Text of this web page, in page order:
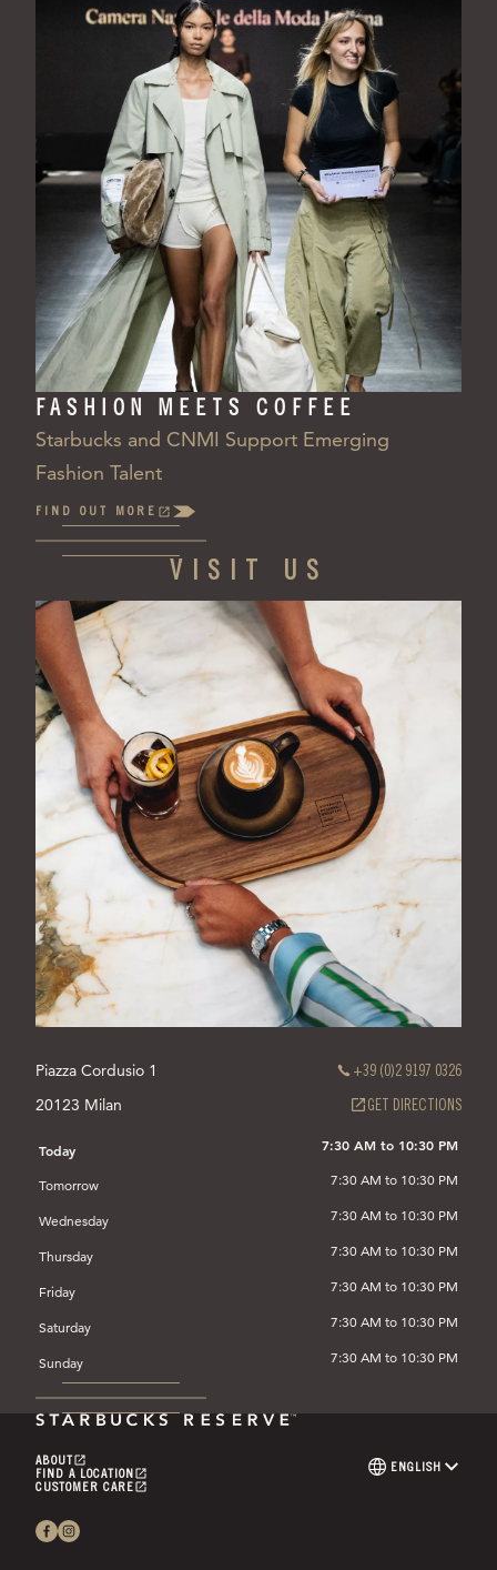
FASHION MEETS COFFEE
Starbucks and CNMI Support Emerging
Fashion Talent
FIND OUT MORE
(OPENS
VISIT US
Piazza Cordusio 1
20123 Milan
+39 (0)2 9197 0326
GET DIRECTIONS
Today 7:30 AM to 10:30 PM
Tomorrow 7:30 AM to 10:30 PM
Wednesday 7:30 AM to 10:30 PM
Thursday 7:30 AM to 10:30 PM
Friday 7:30 AM to 10:30 PM
Saturday 7:30 AM to 10:30 PM
Sunday 7:30 AM to 10:30 PM
ABOUT
(OPENS
IN
A
TAB)
FIND A LOCATION
(OPENS
IN
NEW
TAB)
CUSTOMER CARE
(OPENS
A
NEW
TAB)
LANGUAGE
ENGLISH